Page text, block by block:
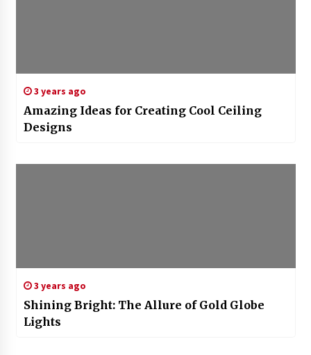
3 years ago
Amazing Ideas for Creating Cool Ceiling
Designs
3 years ago
Shining Bright: The Allure of Gold Globe
Lights